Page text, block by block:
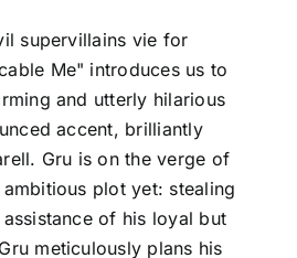
supervillains vie for
Me" introduces us to
and utterly hilarious
accent, brilliantly
Gru is on the verge of
plot yet: stealing
of his loyal but
meticulously plans his